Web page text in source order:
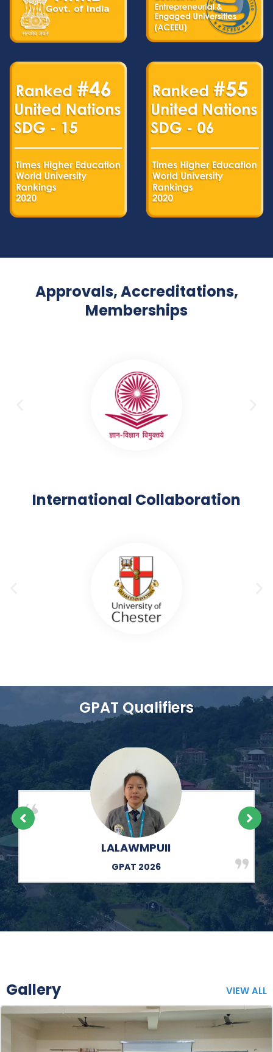
Approvals, Accreditations,
Memberships
International Collaboration
GPAT Qualifiers
EBESIUS MAWRIE
GPAT 2026
Gallery VIEW ALL